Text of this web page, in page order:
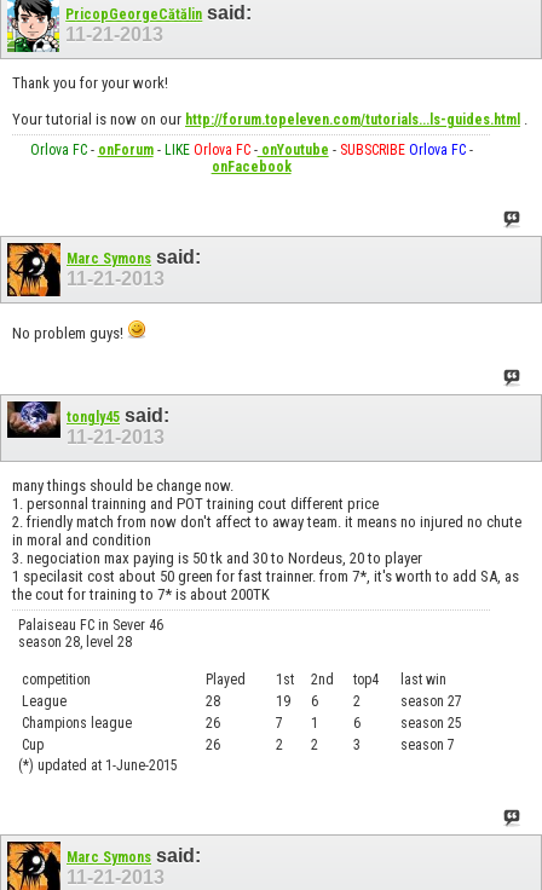
PricopGeorgeCătălin said:
11-21-2013
Thank you for your work!
Your tutorial is now on our http://forum.topeleven.com/tutorials...ls-guides.html .
Orlova FC- onForum- LIKE Orlova FC-onYoutube - SUBSCRIBE Orlova FC-
onFacebook
Marc Symons said:
11-21-2013
No problem guys!
tongly45 said:
11-21-2013
many things should be change now.
1. personnal trainning and POT training cout different price
2. friendly match from now don't affect to away team. it means no injured no chute
in moral and condition
3. negociation max paying is 50 tk and 30 to Nordeus, 20 to player
1 specilasit cost about 50 green for fast trainner. from 7*, it's worth to add SA, as
the cout for training to 7* is about 200TK
Palaiseau FC in Sever 46
season 28, level 28
competition Played 1st 2nd top4 last win
League
28 19 6 2 season 27
Champions league
26 7 1 6 season 25
Cup
26 2 2 3 season 7
(*) updated at 1-June-2015
Marc Symons said:
11-21-2013